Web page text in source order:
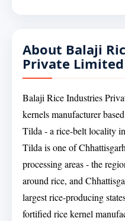
About Balaji
Private Limited
Balaji Rice Industries
kernels manufacturer
Tilda - a rice-belt locality
Tilda is one of
processing areas - the
around rice, and
largest rice-producing
fortified rice kernel